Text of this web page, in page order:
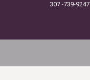
307 -739-9247